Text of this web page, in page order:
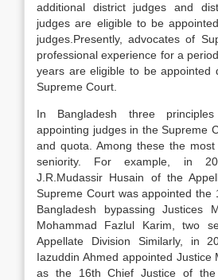
additional district judges and
judges are eligible to be
judges.Presently, advocates of
professional experience for a
years are eligible to be appointed
Supreme Court.
In Bangladesh three
appointing judges in the Supreme
and quota. Among these the
seniority. For example, in
J.R.Mudassir Husain of the
Supreme Court was appointed the
Bangladesh bypassing Justices
Mohammad Fazlul Karim, two
Appellate Division Similarly, in
Iazuddin Ahmed appointed Justice
as the 16th Chief Justice of